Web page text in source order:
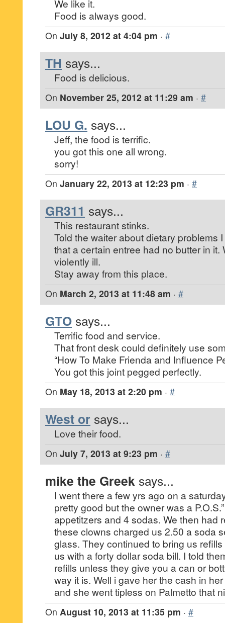
We like it.
Food is always good.
On July 8, 2012 at 4:04 pm · #
TH says...
Food is delicious.
On November 25, 2012 at 11:29 am · #
LOU G. says...
Jeff, the food is terrific.
you got this one all wrong.
sorry!
On January 22, 2013 at 12:23 pm · #
GR311 says...
This restaurant stinks.
Told the waiter about dietary problems
that a certain entree had no butter in it.
violently ill.
Stay away from this place.
On March 2, 2013 at 11:48 am · #
GTO says...
Terrific food and service.
That front desk could definitely use
“How To Make Frienda and Influence
You got this joint pegged perfectly.
On May 18, 2013 at 2:20 pm · #
West or says...
Love their food.
On July 7, 2013 at 9:23 pm · #
mike the Greek says...
I went there a few yrs ago on a
pretty good but the owner was a
appetitzers and 4 sodas. We then had
these clowns charged us 2.50 a soda
glass. They continued to bring us
us with a forty dollar soda bill. I told
refills unless they give you a can or
way it is. Well i gave her the cash in
and she went tipless on Palmetto that
On August 10, 2013 at 11:35 pm · #